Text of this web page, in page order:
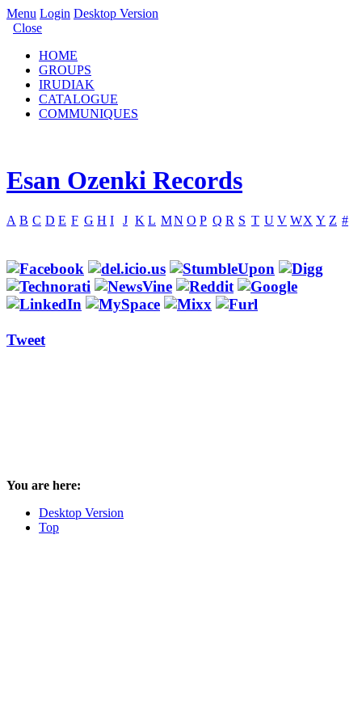
Menu Login Desktop Version
Close
HOME
GROUPS
IRUDIAK
CATALOGUE
COMMUNIQUES
Esan Ozenki Records
A B C D E F G H I J K L MN O P Q R S T U V WX Y Z #
Tweet
You are here:
Desktop Version
Top